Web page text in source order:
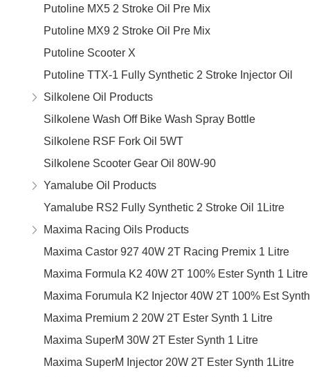
Putoline MX5 2 Stroke Oil Pre Mix
Putoline MX9 2 Stroke Oil Pre Mix
Putoline Scooter X
Putoline TTX-1 Fully Synthetic 2 Stroke Injector Oil
Silkolene Oil Products
Silkolene Wash Off Bike Wash Spray Bottle
Silkolene RSF Fork Oil 5WT
Silkolene Scooter Gear Oil 80W-90
Yamalube Oil Products
Yamalube RS2 Fully Synthetic 2 Stroke Oil 1Litre
Maxima Racing Oils Products
Maxima Castor 927 40W 2T Racing Premix 1 Litre
Maxima Formula K2 40W 2T 100% Ester Synth 1 Litre
Maxima Forumula K2 Injector 40W 2T 100% Est
Maxima Premium 2 20W 2T Ester Synth 1 Litre
Maxima SuperM 30W 2T Ester Synth 1 Litre
Maxima SuperM Injector 20W 2T Ester Synth 1Litre